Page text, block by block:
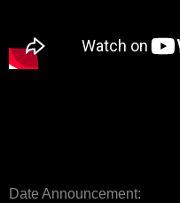
Date Announcement: